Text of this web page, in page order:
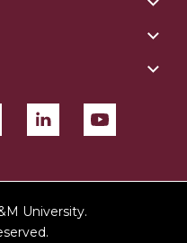
University.